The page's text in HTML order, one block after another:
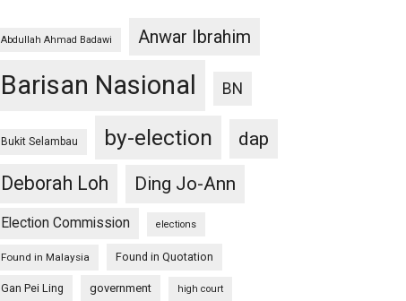
Abdullah Ahmad Badawi Anwar Ibrahim
Barisan Nasional BN
Bukit Selambau by-election
dap
Deborah Loh
Ding Jo-Ann
Election Commission elections
Found in Malaysia Found in Quotation
Gan Pei Ling government high court